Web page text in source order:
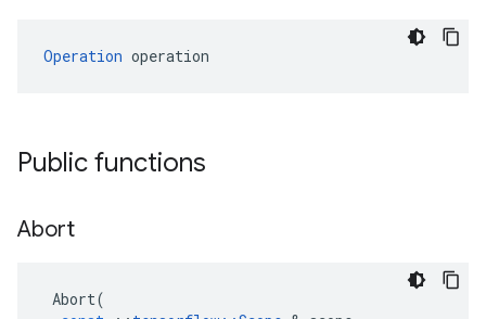
Operation operation
Public functions
Abort
Abort(